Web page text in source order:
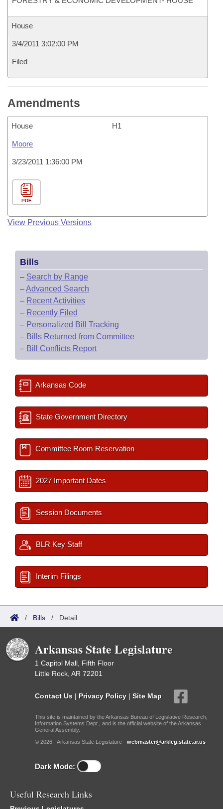
House
3/4/2011 3:02:00 PM
Filed
Amendments
House H1
Moore
3/23/2011 1:36:00 PM
PDF
View Previous Versions
Bills
– Search by Range
–Advanced Search
– Recent Activities
– Recently Filed
– Personalized Bill Tracking
– Bills Returned from Committee
– Bill Conflicts Report
Arkansas Code
State Government Directory
Committee Room Reservation
2027 Important Dates
Session Documents
BLR Key Staff
Interim Filings
/ Bills / Detail
Arkansas State Legislature
1 Capitol Mall, Fifth Floor
Little Rock, AR 72201
Contact Us | Privacy Policy | Site Map
This site is maintained by the Arkansas Bureau of Legislative Research,
Information Systems Dept., and is the official website of the Arkansas
General Assembly.
© 2026 - Arkansas State Legislature - webmaster@arkleg.state.ar.us
Dark Mode:
Useful Research Links